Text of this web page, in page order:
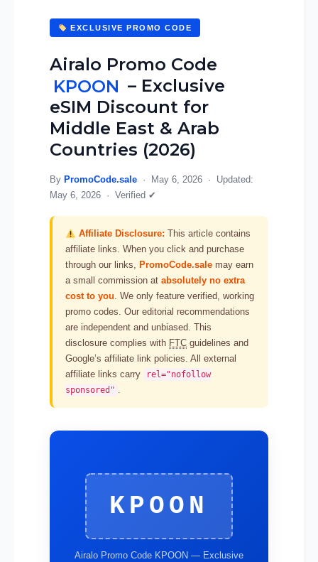
EXCLUSIVE PROMO CODE
Airalo Promo Code
KPOON – Exclusive
eSIM Discount for
Middle East & Arab
Countries (2026)
By PromoCode.sale · May 6, 2026 · Updated:
May 6, 2026 · Verified ✔
Affiliate Disclosure: This article contains
affiliate links. When you click and purchase
through our links, PromoCode.sale may earn
a small commission at absolutely no extra
cost to you. We only feature verified, working
promo codes. Our editorial recommendations
are independent and unbiased. This
disclosure complies with FTC guidelines and
Google’s affiliate link policies. All external
affiliate links carry
rel="nofollow
sponsored" .
KPOON
Airalo Promo Code KPOON — Exclusive